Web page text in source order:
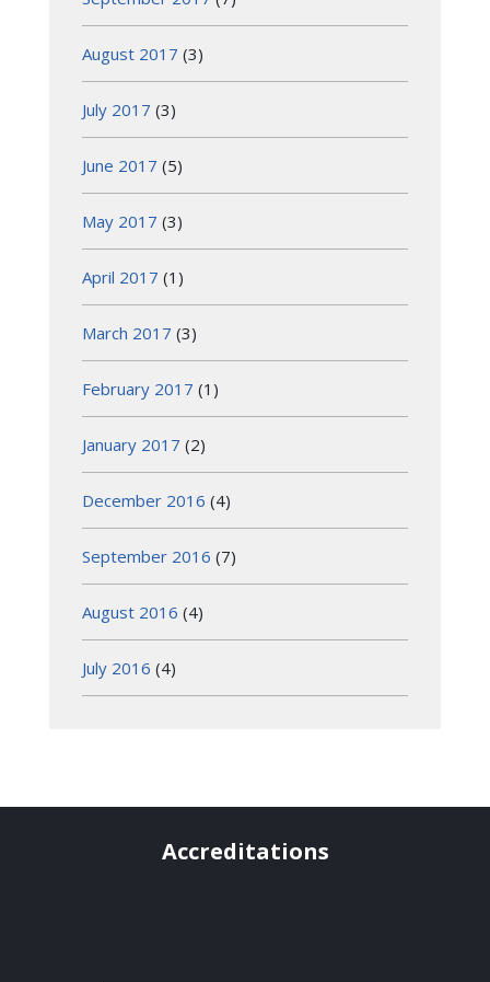
August 2017 (3)
July 2017 (3)
June 2017 (5)
May 2017 (3)
April 2017 (1)
March 2017 (3)
February 2017 (1)
January 2017 (2)
December 2016 (4)
September 2016 (7)
August 2016 (4)
July 2016 (4)
Accreditations